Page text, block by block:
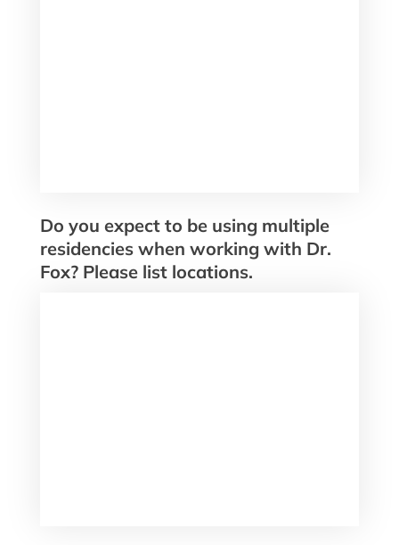
Do you expect to be using multiple
residencies when working with Dr.
Fox? Please list locations.